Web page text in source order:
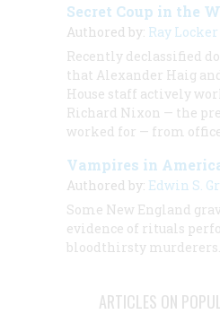
Secret Coup in the
Authored by: Ray Locker
Recently declassified
that Alexander Haig
House staff actively
Richard Nixon — the
worked for — from
Vampires in
Authored by: Edwin S.
Some New England
evidence of rituals
bloodthirsty murderers.
ARTICLES ON